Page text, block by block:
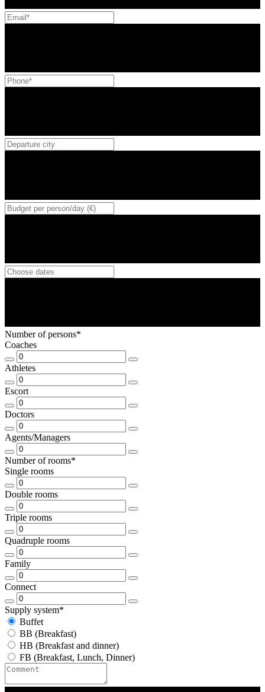
Number of persons*
Coaches
Athletes
Escort
Doctors
Agents/Managers
Number of rooms*
Single rooms
Double rooms
Triple rooms
Quadruple rooms
Family
Connect
Supply system*
Buffet
BB (Breakfast)
HB (Breakfast and dinner)
FB (Breakfast, Lunch, Dinner)